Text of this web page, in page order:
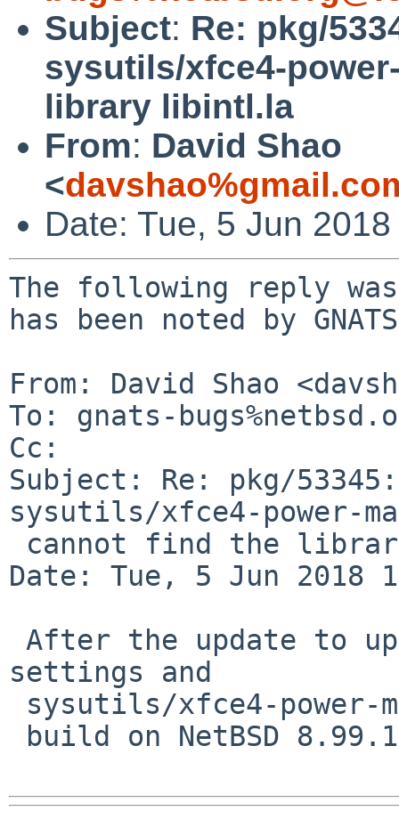
Subject: Re: pkg/
sysutils/xfce4-
library libintl.la
From: David Shao
<
Date: Tue, 5 Jun
The following reply
has been noted by
From: David Shao
To: gnats-
Cc:
Subject: Re: pkg/
sysutils/xfce4-power-
Date: Tue, 5 Jun 2018
settings and